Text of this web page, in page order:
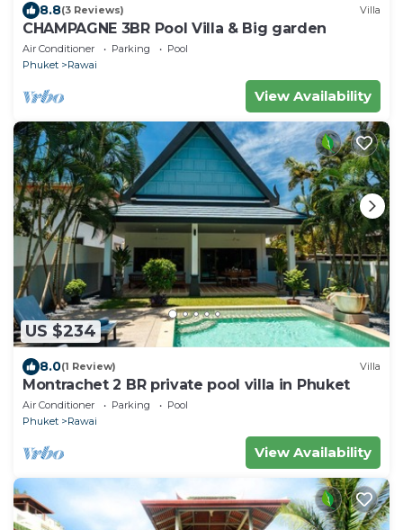
8.8(3 Reviews) Villa
CHAMPAGNE 3BR Pool Villa & Big garden
Air Conditioner Parking
Pool
Phuket
Rawai
View Availability
US $234
8.0(1 Review) Villa
Montrachet 2 BR private pool villa in Phuket
Air Conditioner Parking
Pool
Phuket
Rawai
View Availability